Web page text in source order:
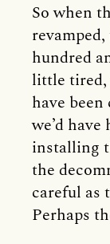
So when
hundred
little
have
we’d
installing
the
careful as
Perhaps